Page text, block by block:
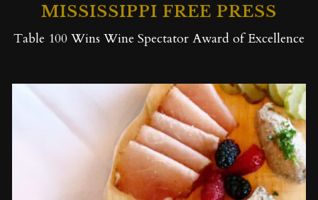
MISSISSIPPI FREE PRESS
Table 100 Wins Wine Spectator Award of Excellence